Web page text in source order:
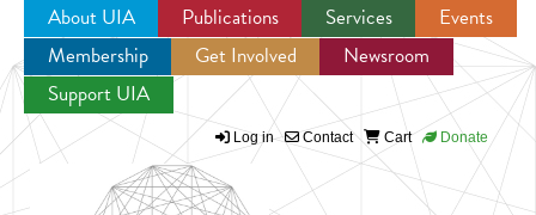
Jump to navigation
About UIA Publications Services
Events
Membership
Get Involved
Newsroom
Support UIA
Log in Contact Cart Donate